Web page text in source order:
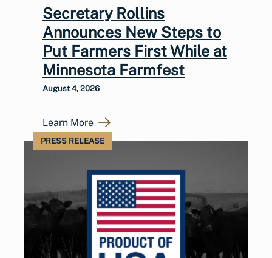
Secretary Rollins
Announces New Steps to
Put Farmers First While at
Minnesota Farmfest
August 4, 2026
Learn More
PRESS RELEASE